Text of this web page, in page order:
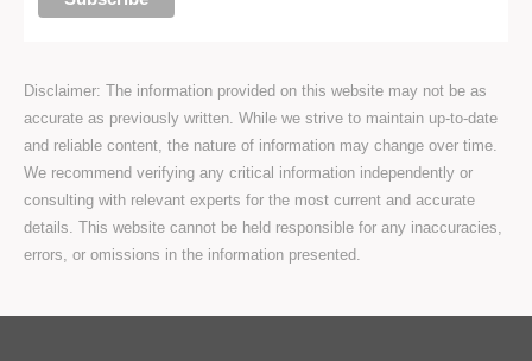
Disclaimer: The information provided on this website may not be as
accurate as previously written. While we strive to maintain up-to-date
and reliable content, the nature of information may change over time.
We recommend verifying any critical information independently or
consulting with relevant experts for the most current and accurate
details. This website cannot be held responsible for any inaccuracies,
errors, or omissions in the information presented.